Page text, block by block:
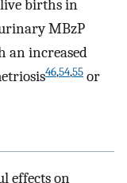
births in
MBzP
an increased
46,54,55 or
effects on